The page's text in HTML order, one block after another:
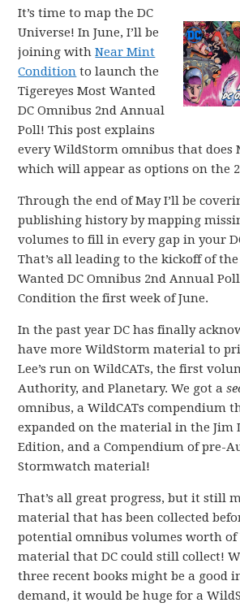
It’s time to map the DC
Universe! In June, I’ll be
joining withNear Mint
Condition to launch the
Tigereyes Most Wanted
DC Omnibus 2nd Annual
Poll! This post explains
every WildStorm omnibus that does
which will appear as options on the
Through the end of May I’ll be
publishing history by mapping
volumes to fill in every gap in your
That’s all leading to the kickoff of
Wanted DC Omnibus 2nd Annual
Condition the first week of June.
In the past year DC has finally
have more WildStorm material to
Lee’s run on WildCATs, the first
Authority, and Planetary. We got a
omnibus, a WildCATs compendium
expanded on the material in the Jim
Edition, and a Compendium of pre-
Stormwatch material!
That’s all great progress, but it still
material that has been collected
potential omnibus volumes worth
material that DC could still collect!
three recent books might be a good
demand, it would be huge for a